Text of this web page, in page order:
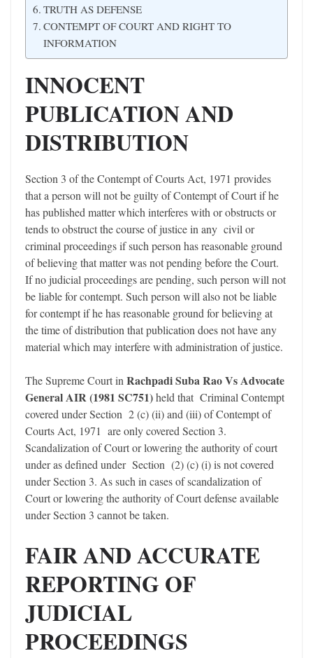
TRUTH AS DEFENSE
CONTEMPT OF COURT AND RIGHT TO
INFORMATION
INNOCENT
PUBLICATION AND
DISTRIBUTION
Section 3 of the Contempt of Courts Act, 1971 provides
that a person will not be guilty of Contempt of Court if he
has published matter which interferes with or obstructs or
tends to obstruct the course of justice in any civil or
criminal proceedings if such person has reasonable ground
of believing that matter was not pending before the Court.
If no judicial proceedings are pending, such person will not
be liable for contempt. Such person will also not be liable
for contempt if he has reasonable ground for believing at
the time of distribution that publication does not have any
material which may interfere with administration of justice.
The Supreme Court in Rachpadi Suba Rao Vs Advocate
General AIR (1981 SC751)held that Criminal Contempt
covered under Section 2 (c) (ii) and (iii) of Contempt of
Courts Act, 1971 are only covered Section 3.
Scandalization of Court or lowering the authority of court
under as defined under Section (2) (c) (i) is not covered
under Section 3. As such in cases of scandalization of
Court or lowering the authority of Court defense available
under Section 3 cannot be taken.
FAIR AND ACCURATE
REPORTING OF
JUDICIAL
PROCEEDINGS